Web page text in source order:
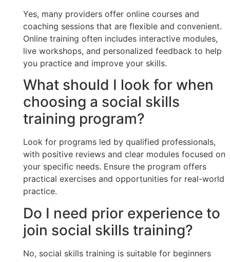
Yes, many providers offer online courses and
coaching sessions that are flexible and convenient.
Online training often includes interactive modules,
live workshops, and personalized feedback to help
you practice and improve your skills.
What should I look for when
choosing a social skills
training program?
Look for programs led by qualified professionals,
with positive reviews and clear modules focused on
your specific needs. Ensure the program offers
practical exercises and opportunities for real-world
practice.
Do I need prior experience to
join social skills training?
No, social skills training is suitable for beginners